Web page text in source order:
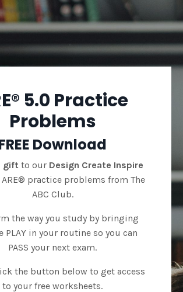
5.0 Practice
Problems
Download
gift to our Design Create Inspire
practice problems from The
ABC Club.
the way you study by bringing
PLAY in your routine so you can
PASS your next exam.
the button below to get access
to your free worksheets.